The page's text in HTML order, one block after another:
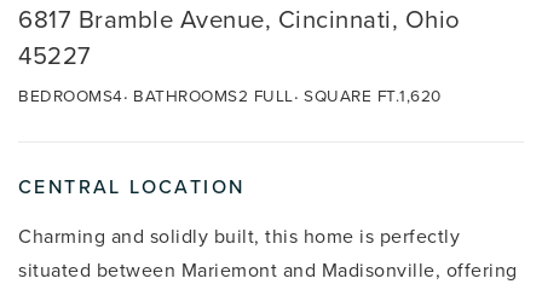
6817 Bramble Avenue, Cincinnati, Ohio
45227
BEDROOMS4 BATHROOMS2 FULL SQUARE FT.1,620
CENTRAL LOCATION
Charming and solidly built, this home is perfectly
situated between Mariemont and Madisonville, offering